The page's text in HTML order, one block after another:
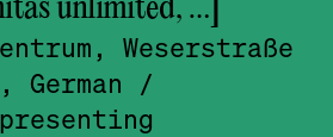
unlimited, …]
Weserstraße
/